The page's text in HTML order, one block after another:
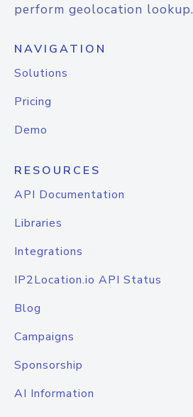
perform geolocation lookup.
NAVIGATION
Solutions
Pricing
Demo
RESOURCES
API Documentation
Libraries
Integrations
IP2Location.io API Status
Blog
Campaigns
Sponsorship
AI Information